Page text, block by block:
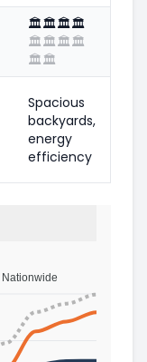
🏛️🏛️🏛️🏛️
🏛️🏛️🏛️🏛️
🏛️🏛️
Spacious
backyards,
energy
efficiency
Nationwide